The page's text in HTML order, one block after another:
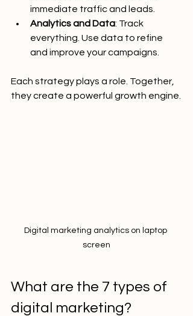
immediate traffic and leads.
Analytics and Data: Track
everything. Use data to refine
and improve your campaigns.
Each strategy plays a role. Together,
they create a powerful growth engine.
Digital marketing analytics on laptop
screen
What are the 7 types of
digital marketing?